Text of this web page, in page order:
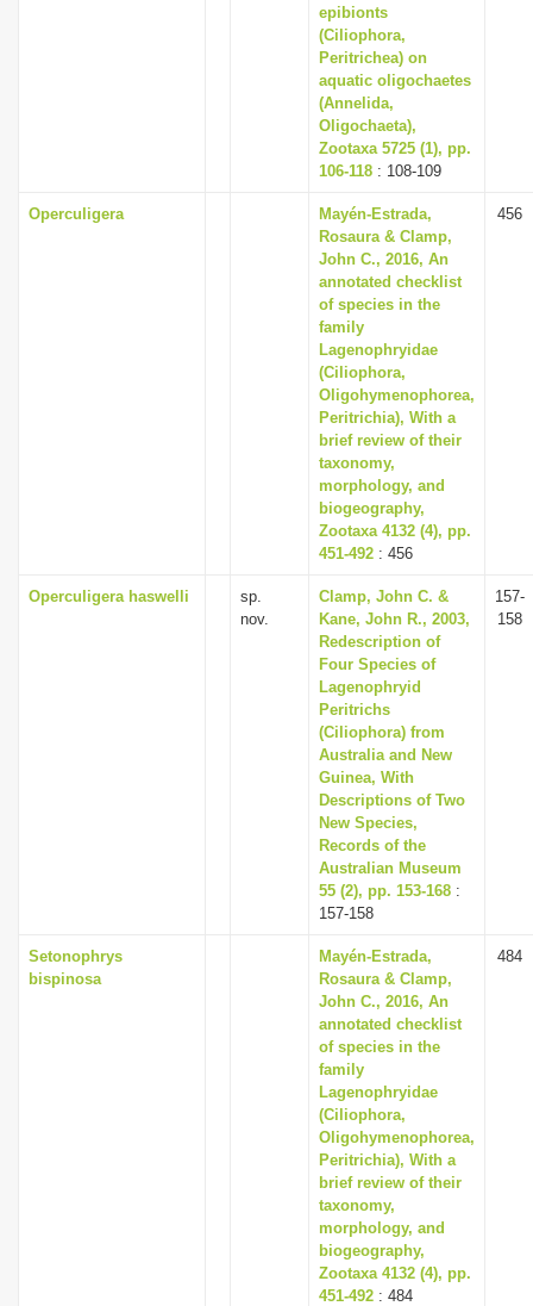
epibionts
(Ciliophora,
Peritrichea) on
aquatic oligochaetes
(Annelida,
Oligochaeta),
Zootaxa 5725 (1), pp.
106-118 : 108-109
Operculigera
Mayén-Estrada,
Rosaura & Clamp,
John C., 2016, An
annotated checklist
of species in the
family
Lagenophryidae
(Ciliophora,
Oligohymenophorea,
Peritrichia), With a
brief review of their
taxonomy,
morphology, and
biogeography,
Zootaxa 4132 (4), pp.
451-492 : 456
456
Operculigera haswelli
sp.
nov.
Clamp, John C. &
Kane, John R., 2003,
Redescription of
Four Species of
Lagenophryid
Peritrichs
(Ciliophora) from
Australia and New
Guinea, With
Descriptions of Two
New Species,
Records of the
Australian Museum
55 (2), pp. 153-168 :
157-158
157-
158
Setonophrys
bispinosa
Mayén-Estrada,
Rosaura & Clamp,
John C., 2016, An
annotated checklist
of species in the
family
Lagenophryidae
(Ciliophora,
Oligohymenophorea,
Peritrichia), With a
brief review of their
taxonomy,
morphology, and
biogeography,
Zootaxa 4132 (4), pp.
451-492 : 484
484